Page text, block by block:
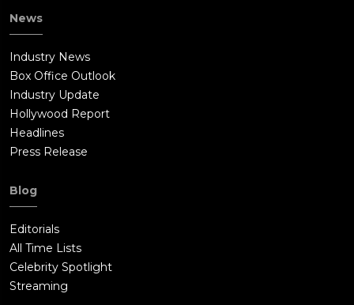
News
Industry News
Box Office Outlook
Industry Update
Hollywood Report
Headlines
Press Release
Blog
Editorials
All Time Lists
Celebrity Spotlight
Streaming